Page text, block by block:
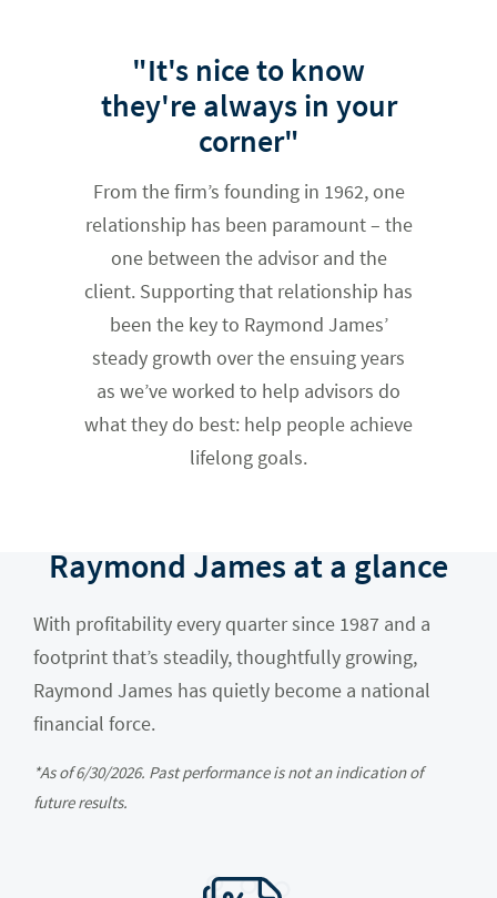
"It's nice to know
they're always in your
corner"
From the firmʼs founding in 1962, one
relationship has been paramount – the
one between the advisor and the
client. Supporting that relationship has
been the key to Raymond Jamesʼ
steady growth over the ensuing years
as weʼve worked to help advisors do
what they do best: help people achieve
lifelong goals.
Raymond James at a glance
With profitability every quarter since 1987 and a
footprint that’s steadily, thoughtfully growing,
Raymond James has quietly become a national
financial force.
*As of 6/30/2026. Past performance is not an indication of
future results.